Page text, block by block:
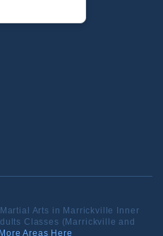
Arts in Marrickville Inner
Classes (Marrickville and
More Areas Here